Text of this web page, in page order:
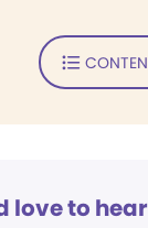
love to